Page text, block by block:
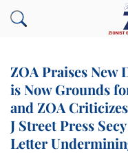
ZOA Praises New
is Now Grounds
and ZOA
J Street Press
Letter